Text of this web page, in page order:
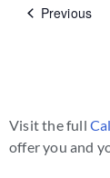
Previous
Visit the full
offer you and